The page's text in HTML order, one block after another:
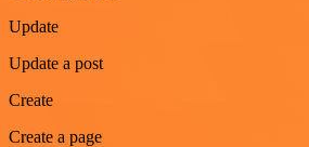
Update
Update a post
Create
Create a page